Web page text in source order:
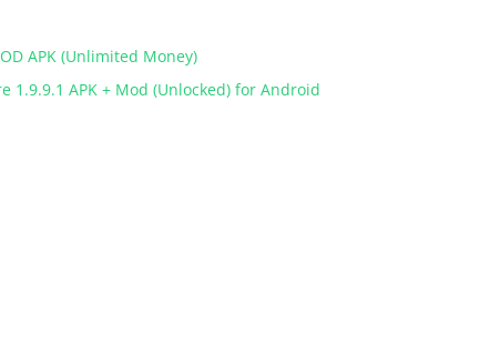
APK (Unlimited Money)
1.9.9.1 APK + Mod (Unlocked) for Android